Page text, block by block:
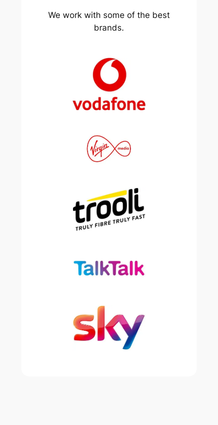
We work with some of the best
brands.